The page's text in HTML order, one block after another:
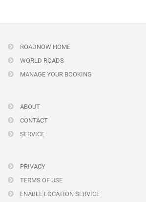
ROADNOW HOME
WORLD ROADS
MANAGE YOUR BOOKING
ABOUT
CONTACT
SERVICE
PRIVACY
TERMS OF USE
ENABLE LOCATION SERVICE